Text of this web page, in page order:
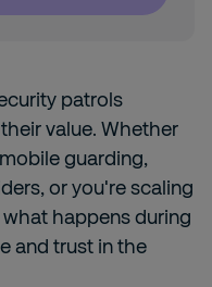
patrols
value. Whether
guarding,
or you're scaling
happens during
and trust in the